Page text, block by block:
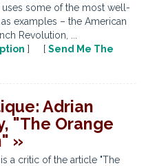
some of the most well-
examples – the American
Revolution, ...
] [ Send Me The
Adrian
"The Orange
»
a critic of the article "The